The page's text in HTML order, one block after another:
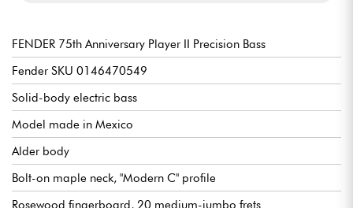
FENDER 75th Anniversary Player II Precision Bass
Fender SKU 0146470549
Solid-body electric bass
Model made in Mexico
Alder body
Bolt-on maple neck, "Modern C" profile
Rosewood fingerboard, 20 medium-jumbo frets